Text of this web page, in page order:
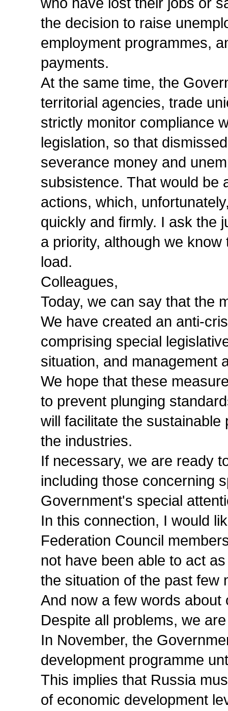
the decision to raise
employment programmes,
payments.
At the same time, the
territorial agencies, trade
strictly monitor compliance
legislation, so that
severance money and
subsistence. That would be
actions, which,
quickly and firmly. I ask the
a priority, although we
load.
Colleagues,
Today, we can say that the
We have created an anti-
comprising special
situation, and management
We hope that these
to prevent plunging
will facilitate the
the industries.
If necessary, we are ready
including those concerning
Government's special
In this connection, I would
Federation Council
not have been able to act
the situation of the past few
And now a few words
Despite all problems, we
In November, the
development programme
This implies that Russia
of economic development